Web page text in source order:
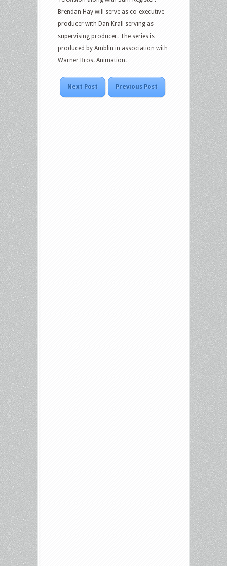
Brendan Hay will serve as co-executive
producer with Dan Krall serving as
supervising producer. The series is
produced by Amblin in association with
Warner Bros. Animation.
Next Post Previous Post